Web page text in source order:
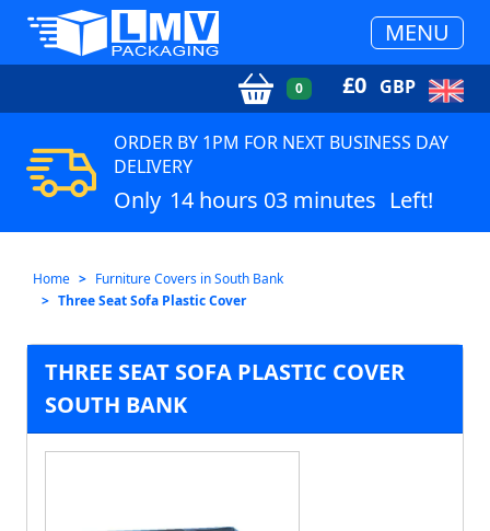
MENU
0 £0 GBP
ORDER BY 1PM FOR NEXT BUSINESS DAY
DELIVERY
Only 14 hours 03 minutes Left!
Home
Furniture Covers in South Bank
Three Seat Sofa Plastic Cover
THREE SEAT SOFA PLASTIC COVER
SOUTH BANK